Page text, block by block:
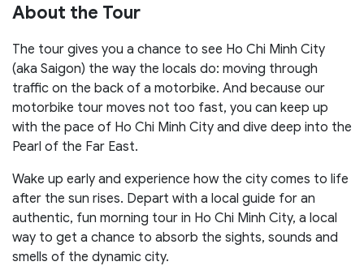
Send request
About the Tour
The tour gives you a chance to see Ho Chi Minh City
(aka Saigon) the way the locals do: moving through
traffic on the back of a motorbike. And because our
motorbike tour moves not too fast, you can keep up
with the pace of Ho Chi Minh City and dive deep into the
Pearl of the Far East.
Wake up early and experience how the city comes to life
after the sun rises. Depart with a local guide for an
authentic, fun morning tour in Ho Chi Minh City, a local
way to get a chance to absorb the sights, sounds and
smells of the dynamic city.